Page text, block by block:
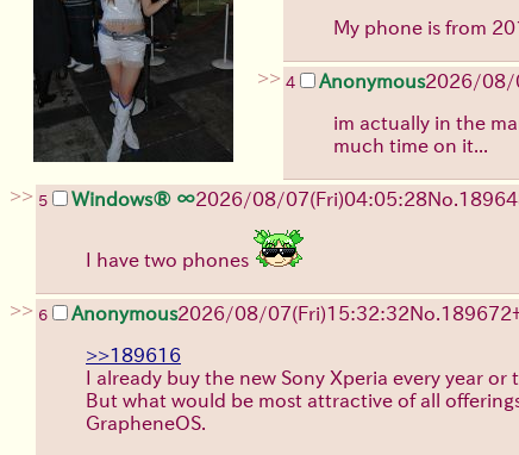
My phone is from
>> 4 Anonymous2026/08/
im actually in the
much time on it...
>> 5 Windows® ∞2026/08/07(Fri)04:05:28No.
I have two phones
>> 6 Anonymous2026/08/07(Fri)15:32:32No. 189672
>>189616
I already buy the new Sony Xperia every year or
But what would be most attractive of all
GrapheneOS.